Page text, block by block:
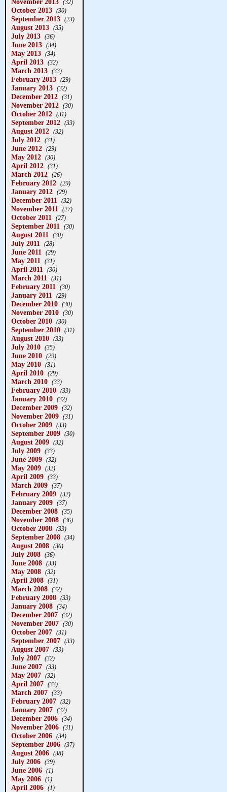
(32)
October 2013 (30)
September 2013 (23)
August 2013 (35)
July 2013 (36)
June 2013 (34)
May 2013 (34)
April 2013 (32)
March 2013 (33)
February 2013 (29)
January 2013 (32)
December 2012 (31)
November 2012 (30)
October 2012 (31)
September 2012 (33)
August 2012 (32)
July 2012 (31)
June 2012 (29)
May 2012 (30)
April 2012 (31)
March 2012 (26)
February 2012 (29)
January 2012 (29)
December 2011 (32)
November 2011 (27)
October 2011 (27)
September 2011 (30)
August 2011 (30)
July 2011 (28)
June 2011 (29)
May 2011 (31)
April 2011 (30)
March 2011 (31)
February 2011 (30)
January 2011 (29)
December 2010 (30)
November 2010 (30)
October 2010 (30)
September 2010 (31)
August 2010 (33)
July 2010 (35)
June 2010 (29)
May 2010 (31)
April 2010 (29)
March 2010 (33)
February 2010 (33)
January 2010 (32)
December 2009 (32)
November 2009 (31)
October 2009 (33)
September 2009 (30)
August 2009 (32)
July 2009 (33)
June 2009 (32)
May 2009 (32)
April 2009 (33)
March 2009 (37)
February 2009 (32)
January 2009 (37)
December 2008 (35)
November 2008 (36)
October 2008 (33)
September 2008 (34)
August 2008 (36)
July 2008 (36)
June 2008 (33)
May 2008 (32)
April 2008 (31)
March 2008 (32)
February 2008 (33)
January 2008 (34)
December 2007 (32)
November 2007 (30)
October 2007 (31)
September 2007 (33)
August 2007 (33)
July 2007 (32)
June 2007 (33)
May 2007 (32)
April 2007 (33)
March 2007 (33)
February 2007 (32)
January 2007 (37)
December 2006 (34)
November 2006 (31)
October 2006 (34)
September 2006 (37)
August 2006 (38)
July 2006 (39)
June 2006 (1)
May 2006 (1)
April 2006 (1)